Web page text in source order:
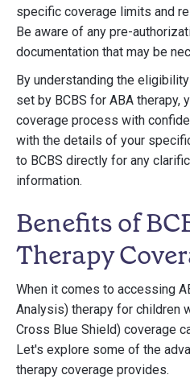
specific coverage limits and
Be aware of any pre-
documentation that may be
By understanding the
set by BCBS for ABA therapy,
coverage process with
with the details of your
to BCBS directly for any
information.
Benefits of
Therapy
When it comes to accessing
Analysis) therapy for children
Cross Blue Shield) coverage
Let's explore some of the
therapy coverage provides.